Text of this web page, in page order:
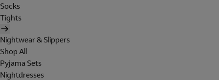
Socks
Tights
Nightwear & Slippers
Shop All
Pyjama Sets
Nightdresses